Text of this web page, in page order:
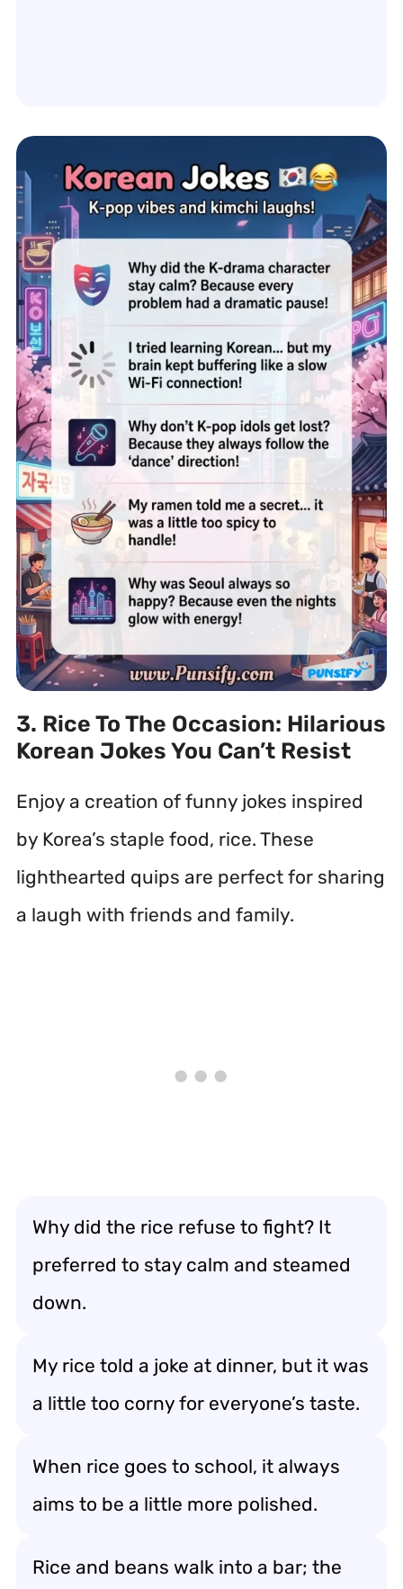
3. Rice To The Occasion: Hilarious
Korean Jokes You Can’t Resist
Enjoy a creation of funny jokes inspired
by Korea’s staple food, rice. These
lighthearted quips are perfect for sharing
a laugh with friends and family.
Why did the rice refuse to fight? It
preferred to stay calm and steamed
down.
My rice told a joke at dinner, but it was
a little too corny for everyone’s taste.
When rice goes to school, it always
aims to be a little more polished.
Rice and beans walk into a bar; the